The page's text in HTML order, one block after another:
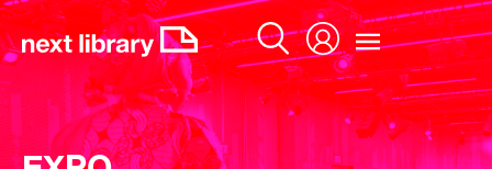
Skip
to
content